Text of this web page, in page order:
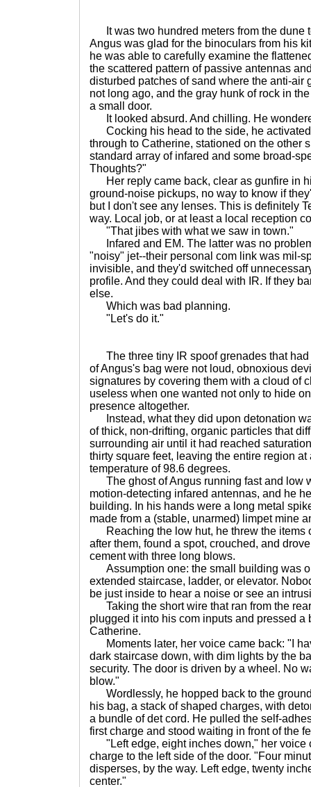
It was two hundred meters from the dune
Angus was glad for the binoculars from his
he was able to carefully examine the
the scattered pattern of passive antennas
disturbed patches of sand where the anti-air
not long ago, and the gray hunk of rock in
a small door.
It looked absurd. And chilling. He
Cocking his head to the side, he activated
through to Catherine, stationed on the other
standard array of infared and some broad-
Thoughts?"
Her reply came back, clear as gunfire in
ground-noise pickups, no way to know if
but I don't see any lenses. This is definitely
way. Local job, or at least a local reception
"That jibes with what we saw in town."
Infared and EM. The latter was no
"noisy" jet--their personal com link was mil-
invisible, and they'd switched off
profile. And they could deal with IR. If they
else.
Which was bad planning.
"Let's do it."
The three tiny IR spoof grenades that had
of Angus's bag were not loud, obnoxious
signatures by covering them with a cloud of
useless when one wanted not only to hide
presence altogether.
Instead, what they did upon detonation
of thick, non-drifting, organic particles that
surrounding air until it had reached
thirty square feet, leaving the entire region at
temperature of 98.6 degrees.
The ghost of Angus running fast and low
motion-detecting infared antennas, and he
building. In his hands were a long metal
made from a (stable, unarmed) limpet mine
Reaching the low hut, he threw the items
after them, found a spot, crouched, and
cement with three long blows.
Assumption one: the small building was
extended staircase, ladder, or elevator.
be just inside to hear a noise or see an
Taking the short wire that ran from the
plugged it into his com inputs and pressed a
Catherine.
Moments later, her voice came back: "I
dark staircase down, with dim lights by the
security. The door is driven by a wheel. No
blow."
Wordlessly, he hopped back to the
his bag, a stack of shaped charges, with
a bundle of det cord. He pulled the self-
first charge and stood waiting in front of the
"Left edge, eight inches down," her voice
charge to the left side of the door. "Four
disperses, by the way. Left edge, twenty
center."